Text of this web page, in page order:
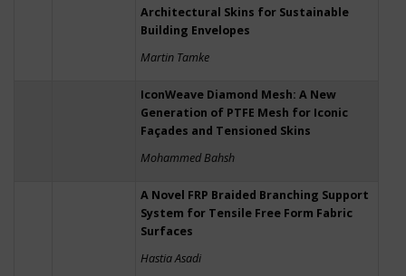
Architectural Skins for Sustainable
Building Envelopes
Martin Tamke
IconWeave Diamond Mesh: A New
Generation of PTFE Mesh for Iconic
Façades and Tensioned Skins
Mohammed Bahsh
A Novel FRP Braided Branching Support
System for Tensile Free Form Fabric
Surfaces
Hastia Asadi